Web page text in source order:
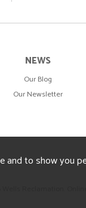
NEWS
Our Blog
Our Newsletter
and to show you